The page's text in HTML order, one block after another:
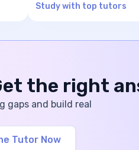
Study with top tutors
the right
gaps and build real
Tutor Now